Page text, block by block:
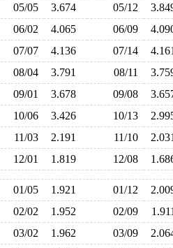
05/05 3.674 05/12
06/02 4.065 06/09
07/07 4.136 07/14
08/04 3.791 08/11
09/01 3.678 09/08
10/06 3.426 10/13
11/03 2.191 11/10
12/01 1.819 12/08
01/05 1.921 01/12
02/02 1.952 02/09
03/02 1.962 03/09